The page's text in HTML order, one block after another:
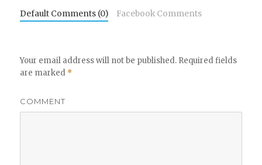
Default Comments (0) Facebook Comments
Your email address will not be published. Required fields
are marked *
COMMENT